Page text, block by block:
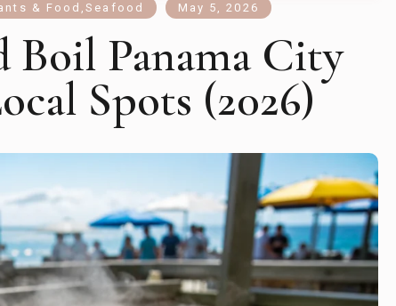
& Food ,Seafood May 5, 2026
Boil Panama City
Spots (2026)